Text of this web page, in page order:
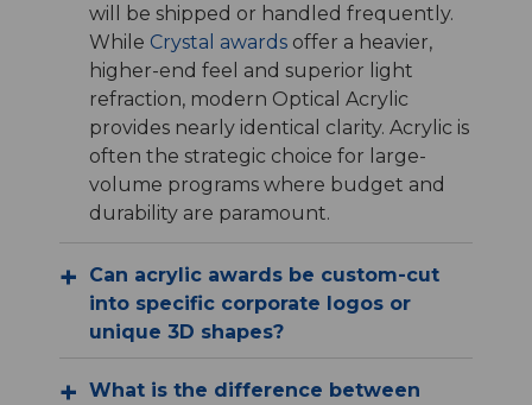
will be shipped or handled frequently.
While Crystal awards offer a heavier,
higher-end feel and superior light
refraction, modern Optical Acrylic
provides nearly identical clarity. Acrylic is
often the strategic choice for large-
volume programs where budget and
durability are paramount.
Can acrylic awards be custom-cut
into specific corporate logos or
unique 3D shapes?
What is the difference between